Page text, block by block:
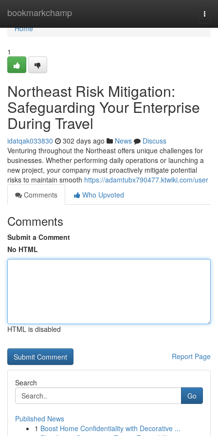
bookmarkchamp
Home
Home
1
Northeast Risk Mitigation:
Safeguarding Your Enterprise
During Travel
idatqak033830 302 days ago News
Discuss
Venturing throughout the Northeast offers unique challenges for
businesses. Whether performing daily operations or launching a
new project, your company must proactively mitigate potential
risks to maintain smooth https://adamtubx790477.ktwiki.com/user
Comments
Who Upvoted
Comments
Submit a Comment
No HTML
HTML is disabled
Report Page
Search
Go
Published News
1 Boost Home Confidentiality with Decorative ...